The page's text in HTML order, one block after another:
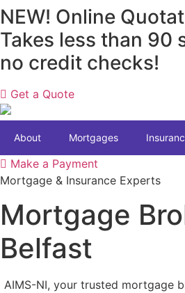
Skip
to
content
NEW! Online
Takes less than 90
no credit checks!
Get a Quote
About Mortgages
Make a Payment
Mortgage & Insurance Experts
Mortgage
Belfast
AIMS-NI, your trusted mortgage